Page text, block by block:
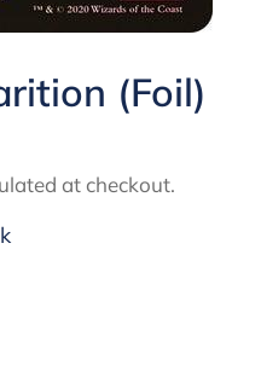
(Foil)
at checkout.